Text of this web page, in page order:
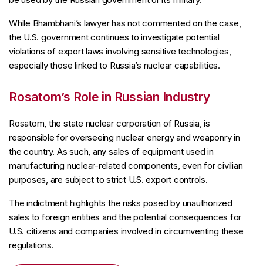
While Bhambhani’s lawyer has not commented on the case,
the U.S. government continues to investigate potential
violations of export laws involving sensitive technologies,
especially those linked to Russia’s nuclear capabilities.
Rosatom’s Role in Russian Industry
Rosatom, the state nuclear corporation of Russia, is
responsible for overseeing nuclear energy and weaponry in
the country. As such, any sales of equipment used in
manufacturing nuclear-related components, even for civilian
purposes, are subject to strict U.S. export controls.
The indictment highlights the risks posed by unauthorized
sales to foreign entities and the potential consequences for
U.S. citizens and companies involved in circumventing these
regulations.